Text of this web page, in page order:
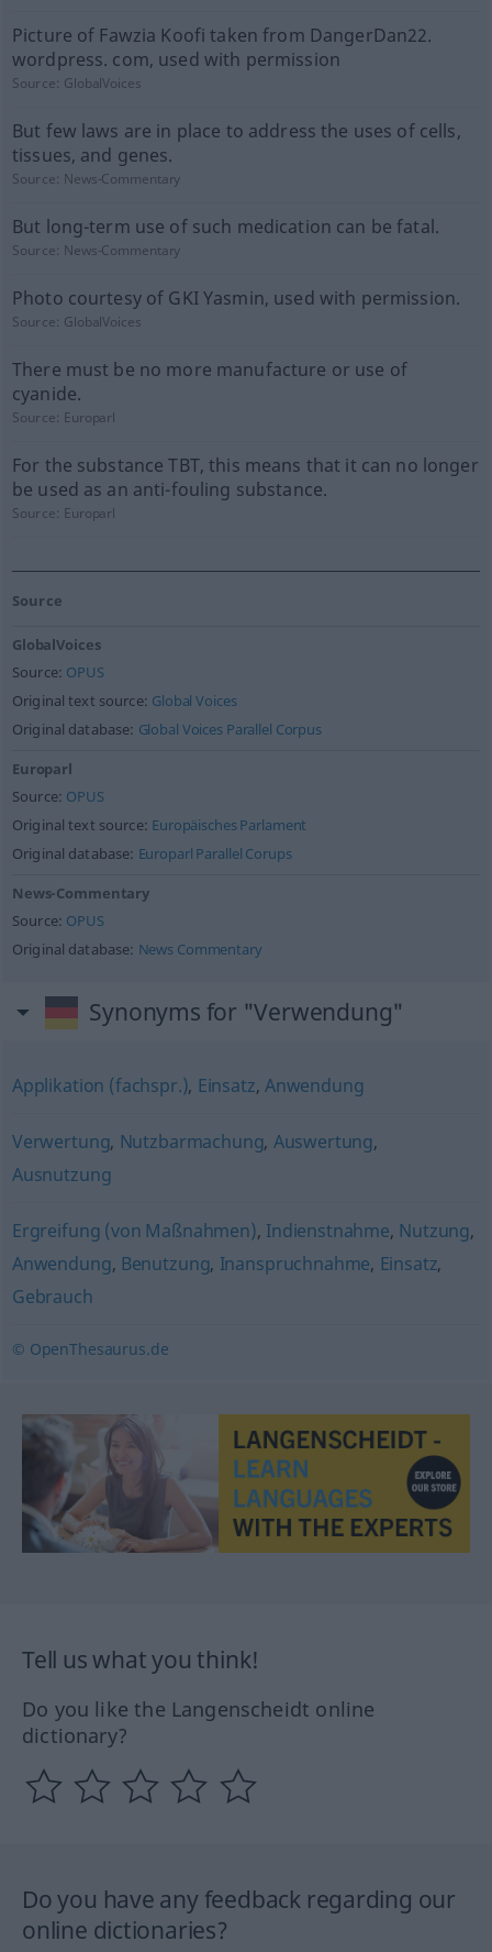
Picture of Fawzia Koofi taken from DangerDan22.
wordpress. com, used with permission
Source: GlobalVoices
But few laws are in place to address the uses of cells,
tissues, and genes.
Source: News-Commentary
But long-term use of such medication can be fatal.
Source: News-Commentary
Photo courtesy of GKI Yasmin, used with permission.
Source: GlobalVoices
There must be no more manufacture or use of
cyanide.
Source: Europarl
For the substance TBT, this means that it can no longer
be used as an anti-fouling substance.
Source: Europarl
Source
GlobalVoices
Source: OPUS
Original text source: Global Voices
Original database: Global Voices Parallel Corpus
Europarl
Source: OPUS
Original text source: Europäisches Parlament
Original database: Europarl Parallel Corups
News-Commentary
Source: OPUS
Original database: News Commentary
Synonyms for "Verwendung"
Applikation (fachspr.), Einsatz, Anwendung
Verwertung, Nutzbarmachung, Auswertung,
Ausnutzung
Ergreifung (von Maßnahmen), Indienstnahme, Nutzung,
Anwendung, Benutzung, Inanspruchnahme, Einsatz,
Gebrauch
© OpenThesaurus.de
Tell us what you think!
Do you like the Langenscheidt online
dictionary?
Do you have any feedback regarding our
online dictionaries?